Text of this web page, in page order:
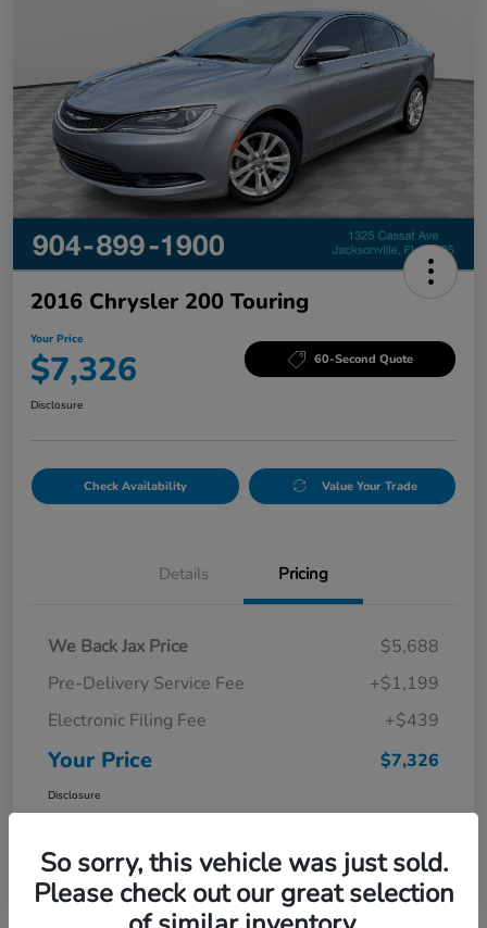
2016 Chrysler 200 Touring
Your Price
$7,326 60-Second Quote
Disclosure
Check Availability Value Your Trade
Details Pricing
We Back Jax Price
$5,688
Pre-Delivery Service Fee
+$1,199
Electronic Filing Fee
+$439
Your Price $7,326
Disclosure
So sorry, this vehicle was just sold.
Please check out our great selection